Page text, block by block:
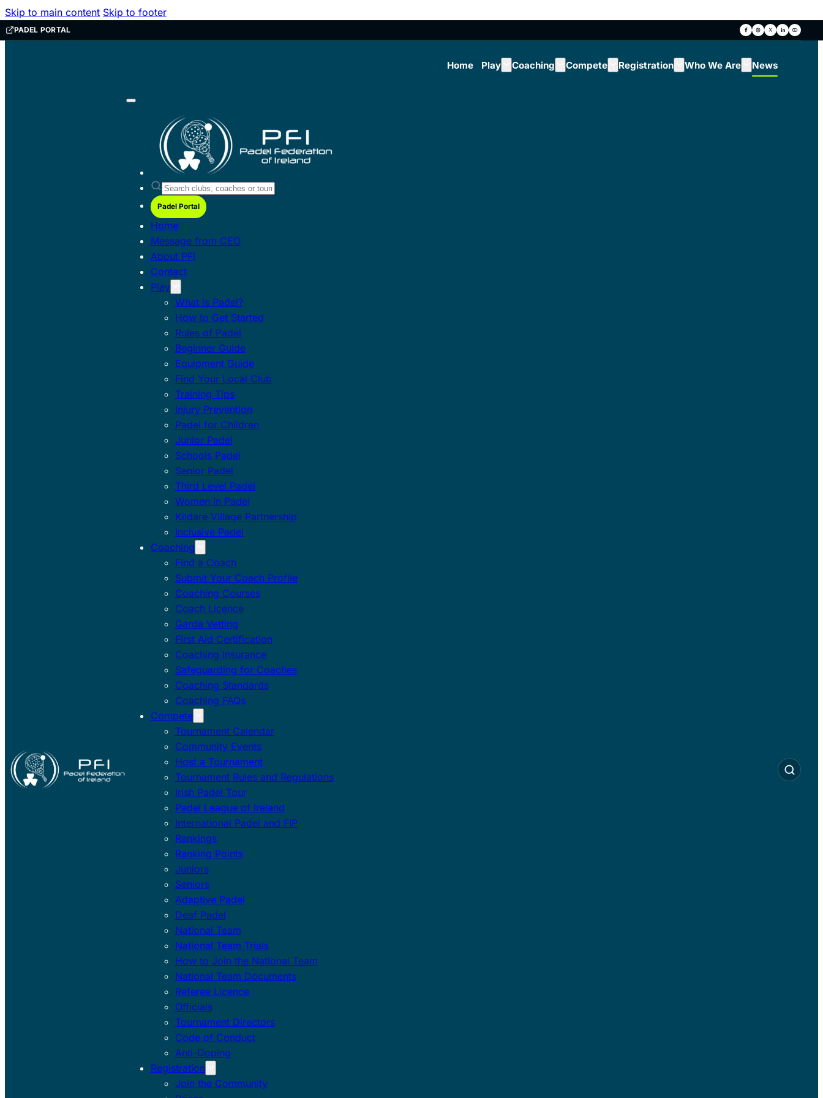
Skip to main content Skip to footer
PADEL PORTAL
Home Play Coaching Compete Registration Who We Are News
Padel Portal
Home
Message from CEO
About PFI
Contact
Play
What is Padel?
How to Get Started
Rules of Padel
Beginner Guide
Equipment Guide
Find Your Local Club
Training Tips
Injury Prevention
Padel for Children
Junior Padel
Schools Padel
Senior Padel
Third Level Padel
Women in Padel
Kildare Village Partnership
Inclusive Padel
Coaching
Find a Coach
Submit Your Coach Profile
Coaching Courses
Coach Licence
Garda Vetting
First Aid Certification
Coaching Insurance
Safeguarding for Coaches
Coaching Standards
Coaching FAQs
Compete
Tournament Calendar
Community Events
Host a Tournament
Tournament Rules and Regulations
Irish Padel Tour
Padel League of Ireland
International Padel and FIP
Rankings
Ranking Points
Juniors
Seniors
Adaptive Padel
Deaf Padel
National Team
National Team Trials
How to Join the National Team
National Team Documents
Referee Licence
Officials
Tournament Directors
Code of Conduct
Anti-Doping
Registration
Join the Community